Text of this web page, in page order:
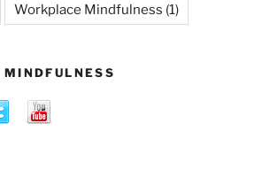
Workplace Mindfulness (1)